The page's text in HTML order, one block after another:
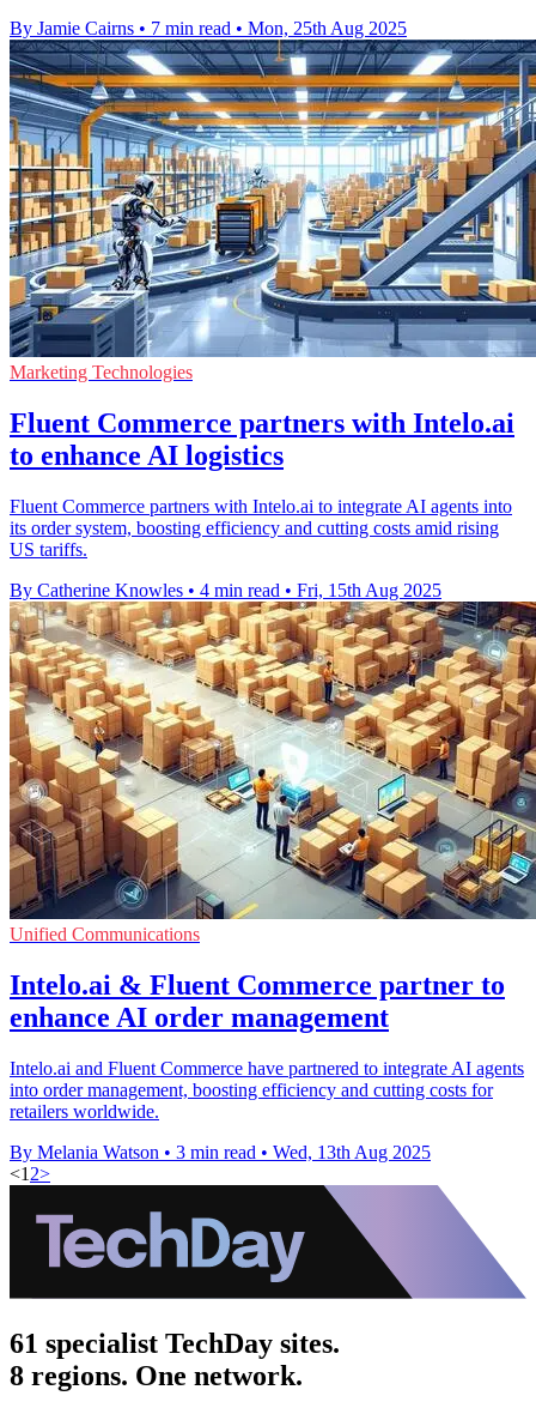
By Jamie Cairns • 7 min read • Mon, 25th Aug 2025
Marketing Technologies
Fluent Commerce partners with Intelo.ai
to enhance AI logistics
Fluent Commerce partners with Intelo.ai to integrate AI agents into
its order system, boosting efficiency and cutting costs amid rising
US tariffs.
By Catherine Knowles • 4 min read • Fri, 15th Aug 2025
Unified Communications
Intelo.ai & Fluent Commerce partner to
enhance AI order management
Intelo.ai and Fluent Commerce have partnered to integrate AI agents
into order management, boosting efficiency and cutting costs for
retailers worldwide.
By Melania Watson • 3 min read • Wed, 13th Aug 2025
<1 2>
61 specialist TechDay sites.
8 regions. One network.